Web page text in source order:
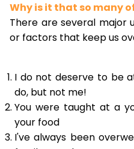
Why is it that so many
There are several major
or factors that keep us
I do not deserve to be
do, but not me!
You were taught at a
your food
I've always been